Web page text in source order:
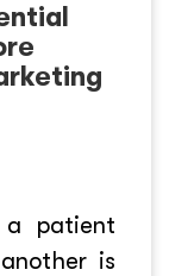
a patient
is